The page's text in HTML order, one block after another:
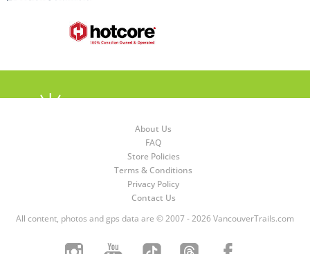
About Us
FAQ
Store Policies
Terms & Conditions
Privacy Policy
Contact Us
All content, photos and gps data are © 2007 - 2026 VancouverTrails.com